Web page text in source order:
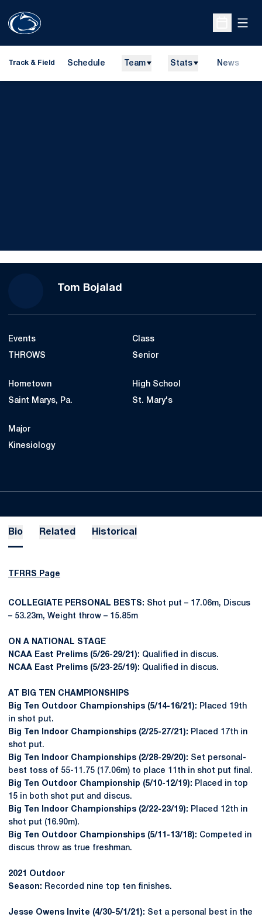
Open
Track & Field Schedule Team Stats News
Tom Bojalad
Events
THROWS
Class
Senior
Hometown
Saint Marys, Pa.
High School
St. Mary's
Major
Kinesiology
Bio Related Historical
TFRRS Page
COLLEGIATE PERSONAL BESTS: Shot put – 17.06m, Discus
– 53.23m, Weight throw – 15.85m
ON A NATIONAL STAGE
NCAA East Prelims (5/26-29/21): Qualified in discus.
NCAA East Prelims (5/23-25/19): Qualified in discus.
AT BIG TEN CHAMPIONSHIPS
Big Ten Outdoor Championships (5/14-16/21): Placed 19th
in shot put.
Big Ten Indoor Championships (2/25-27/21): Placed 17th in
shot put.
Big Ten Indoor Championships (2/28-29/20): Set personal-
best toss of 55-11.75 (17.06m) to place 11th in shot put final.
Big Ten Outdoor Championship (5/10-12/19): Placed in top
15 in both shot put and discus.
Big Ten Indoor Championships (2/22-23/19): Placed 12th in
shot put (16.90m).
Big Ten Outdoor Championships (5/11-13/18): Competed in
discus throw as true freshman.
2021 Outdoor
Season: Recorded nine top ten finishes.
Jesse Owens Invite (4/30-5/1/21): Set a personal best in the